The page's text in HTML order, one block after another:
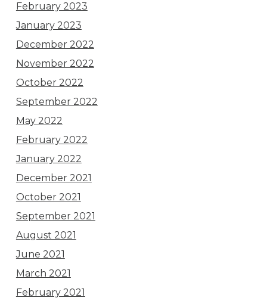
February 2023
January 2023
December 2022
November 2022
October 2022
September 2022
May 2022
February 2022
January 2022
December 2021
October 2021
September 2021
August 2021
June 2021
March 2021
February 2021